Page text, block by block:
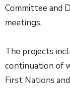
Committee and
meetings.
The projects
continuation of
First Nations